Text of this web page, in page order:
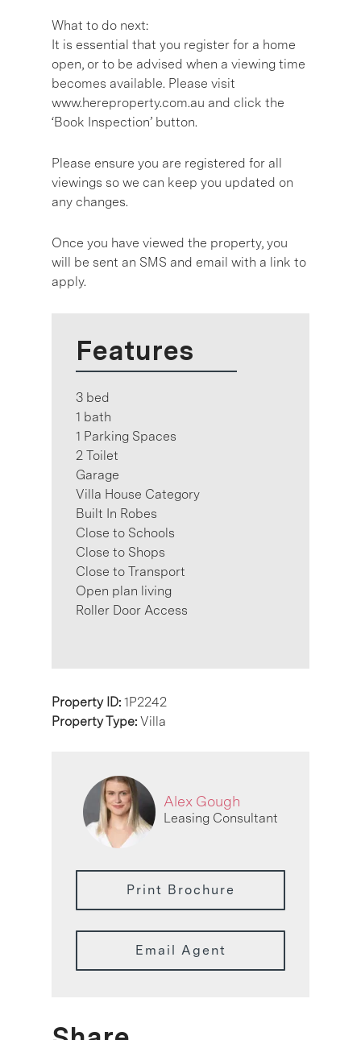
What to do next:
It is essential that you register for a home
open, or to be advised when a viewing time
becomes available. Please visit
www.hereproperty.com.au and click the
‘Book Inspection’ button.
Please ensure you are registered for all
viewings so we can keep you updated on
any changes.
Once you have viewed the property, you
will be sent an SMS and email with a link to
apply.
Features
3 bed
1 bath
1 Parking Spaces
2 Toilet
Garage
Villa House Category
Built In Robes
Close to Schools
Close to Shops
Close to Transport
Open plan living
Roller Door Access
Property ID: 1P2242
Property Type: Villa
Alex Gough
Leasing Consultant
Print Brochure
Email Agent